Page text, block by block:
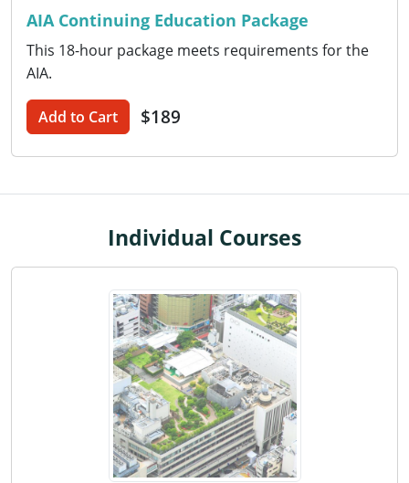
Washington
Washington D.C.
Wisconsin
West Virginia
Wyoming
International Code Council
AIA Continuing Education Package
This 18-hour package meets requirements for the
AIA.
Add to Cart $189
Individual Courses